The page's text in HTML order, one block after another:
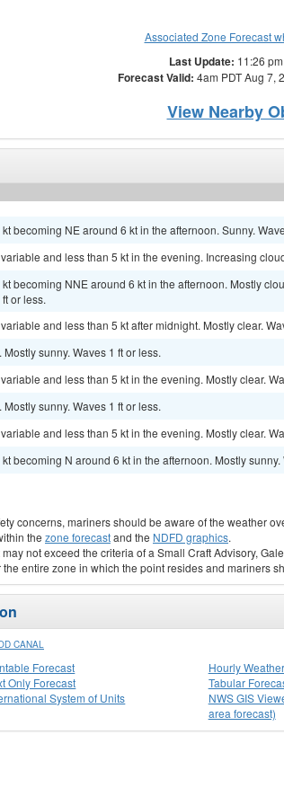
Associated Zone Forecast
Last Update: 11:26
Forecast Valid: 4am PDT Aug 7,
View Nearby
becoming NE around 6 kt in the afternoon. Sunny.
and less than 5 kt in the evening. Increasing
becoming NNE around 6 kt in the afternoon. Mostly
or less.
and less than 5 kt after midnight. Mostly clear.
sunny. Waves 1 ft or less.
and less than 5 kt in the evening. Mostly clear.
sunny. Waves 1 ft or less.
and less than 5 kt in the evening. Mostly clear.
becoming N around 6 kt in the afternoon. Mostly sunny.
concerns, mariners should be aware of the weather
the zone forecastand the NDFD graphics.
not exceed the criteria of a Small Craft Advisory,
entire zone in which the point resides and mariners
CANAL
Forecast
Only Forecast
System of Units
Hourly
Tabular
NWS GIS
area forecast)